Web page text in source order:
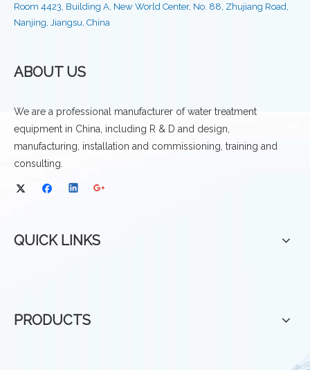
Room 4423, Building A, New World Center, No. 88, Zhujiang Road,
Nanjing, Jiangsu, China
ABOUT US
We are a professional manufacturer of water treatment
equipment in China, including R & D and design,
manufacturing, installation and commissioning, training and
consulting.
QUICK LINKS
PRODUCTS